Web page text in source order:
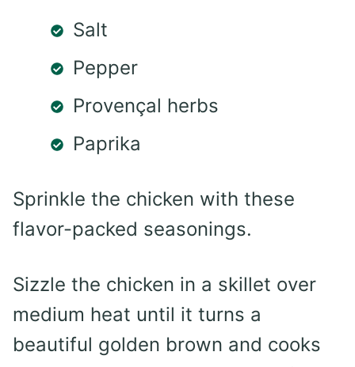
Salt
Pepper
Provençal herbs
Paprika
Sprinkle the chicken with these
flavor-packed seasonings.
Sizzle the chicken in a skillet over
medium heat until it turns a
beautiful golden brown and cooks